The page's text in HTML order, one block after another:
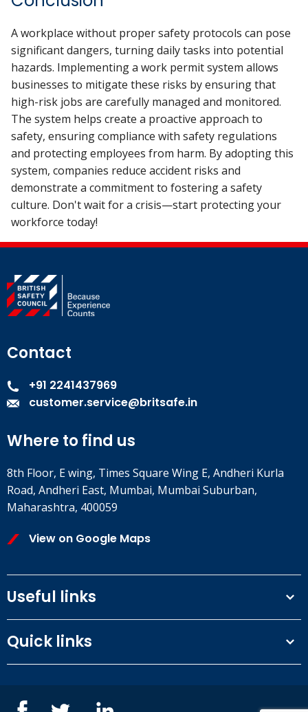
A workplace without proper safety protocols can pose
significant dangers, turning daily tasks into potential
hazards. Implementing a work permit system allows
businesses to mitigate these risks by ensuring that
high-risk jobs are carefully managed and monitored.
The system helps create a proactive approach to
safety, ensuring compliance with safety regulations
and protecting employees from harm. By adopting this
system, companies reduce accident risks and
demonstrate a commitment to fostering a safety
culture. Don't wait for a crisis—start protecting your
workforce today!
Contact
+91 2241437969
customer.service@britsafe.in
Where to find us
8th Floor, E wing, Times Square Wing E, Andheri Kurla
Road, Andheri East, Mumbai, Mumbai Suburban,
Maharashtra, 400059
View on Google Maps
Useful links
Privacy Policy
Our People
Quick links
Blogs